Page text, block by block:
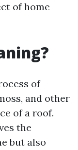
of home
of
and other
of a roof.
the
but also